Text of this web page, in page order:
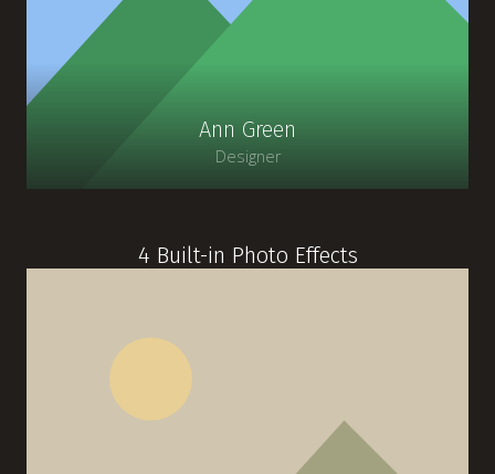
Ann Green
Designer
4 Built-in Photo Effects